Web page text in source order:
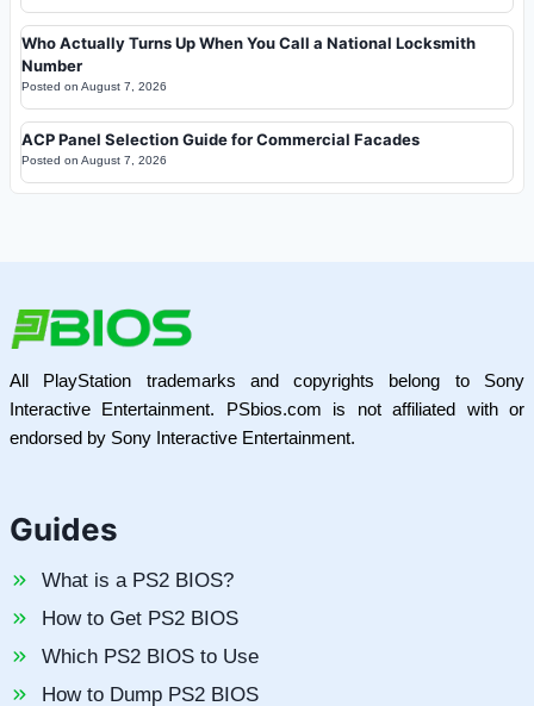
Who Actually Turns Up When You Call a National Locksmith
Number
Posted on August 7, 2026
ACP Panel Selection Guide for Commercial Facades
Posted on August 7, 2026
All PlayStation trademarks and copyrights belong to Sony
Interactive Entertainment. PSbios.com is not affiliated with or
endorsed by Sony Interactive Entertainment.
Guides
What is a PS2 BIOS?
How to Get PS2 BIOS
Which PS2 BIOS to Use
How to Dump PS2 BIOS